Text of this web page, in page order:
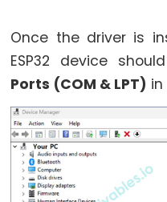
-
Servo
Motor
controlled
by
Potentiometer
ESP32
Once the driver is
ESP32 device
Ports (COM & LPT)